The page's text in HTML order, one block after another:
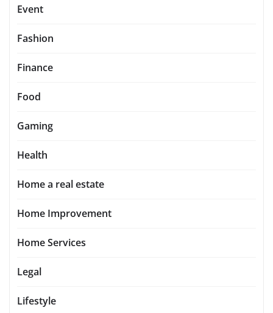
Event
Fashion
Finance
Food
Gaming
Health
Home a real estate
Home Improvement
Home Services
Legal
Lifestyle